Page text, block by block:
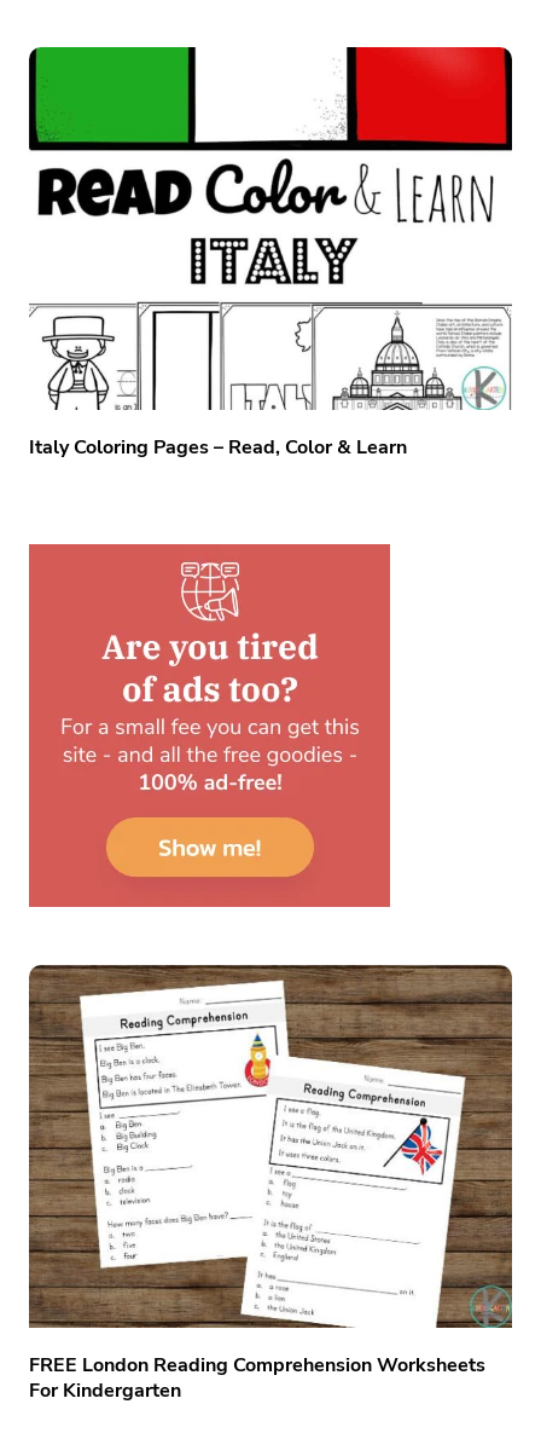
Italy Coloring Pages – Read, Color & Learn
FREE London Reading Comprehension Worksheets
For Kindergarten